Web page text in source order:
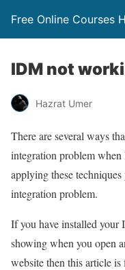
Free Online Courses
IDM not
Hazrat Umer
There are several ways
integration problem
applying these
integration problem.
If you have installed
showing when you open
website then this article